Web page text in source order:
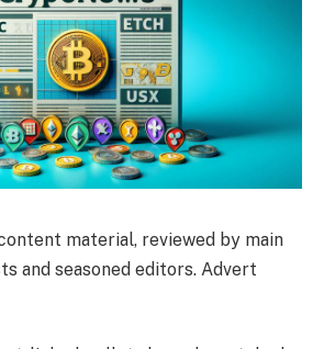
material, reviewed by main
and seasoned editors. Advert